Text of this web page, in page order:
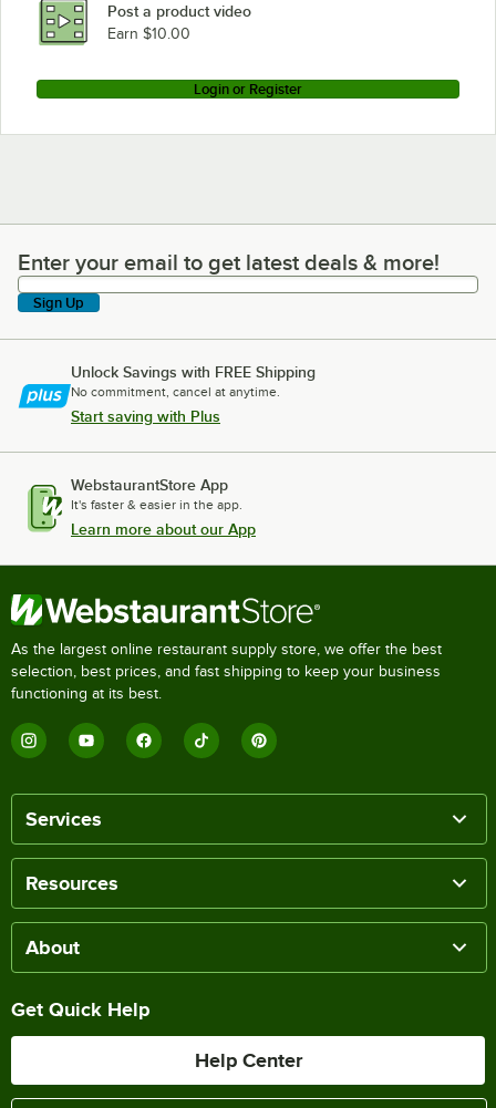
Post a product video
Earn $10.00
Login or Register
Enter your email to get latest deals & more!
Enter your email to get latest deals & more!
Sign Up
Unlock Savings with FREE Shipping
No commitment, cancel at anytime.
Start saving with Plus
WebstaurantStore App
It's faster & easier in the app.
Learn more about our App
As the largest online restaurant supply store, we offer the best
selection, best prices, and fast shipping to keep your business
functioning at its best.
Services
Resources
About
Get Quick Help
Help Center